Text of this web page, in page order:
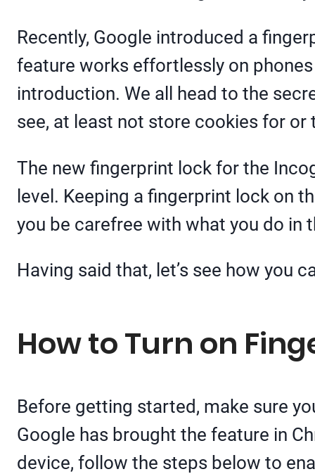
Recently, Google introduced a
feature works effortlessly on
introduction. We all head to the
see, at least not store cookies for
The new fingerprint lock for the
level. Keeping a fingerprint lock on
you be carefree with what you do in
Having said that, let’s see how you
How to Turn on
Before getting started, make sure
Google has brought the feature in
device, follow the steps below to